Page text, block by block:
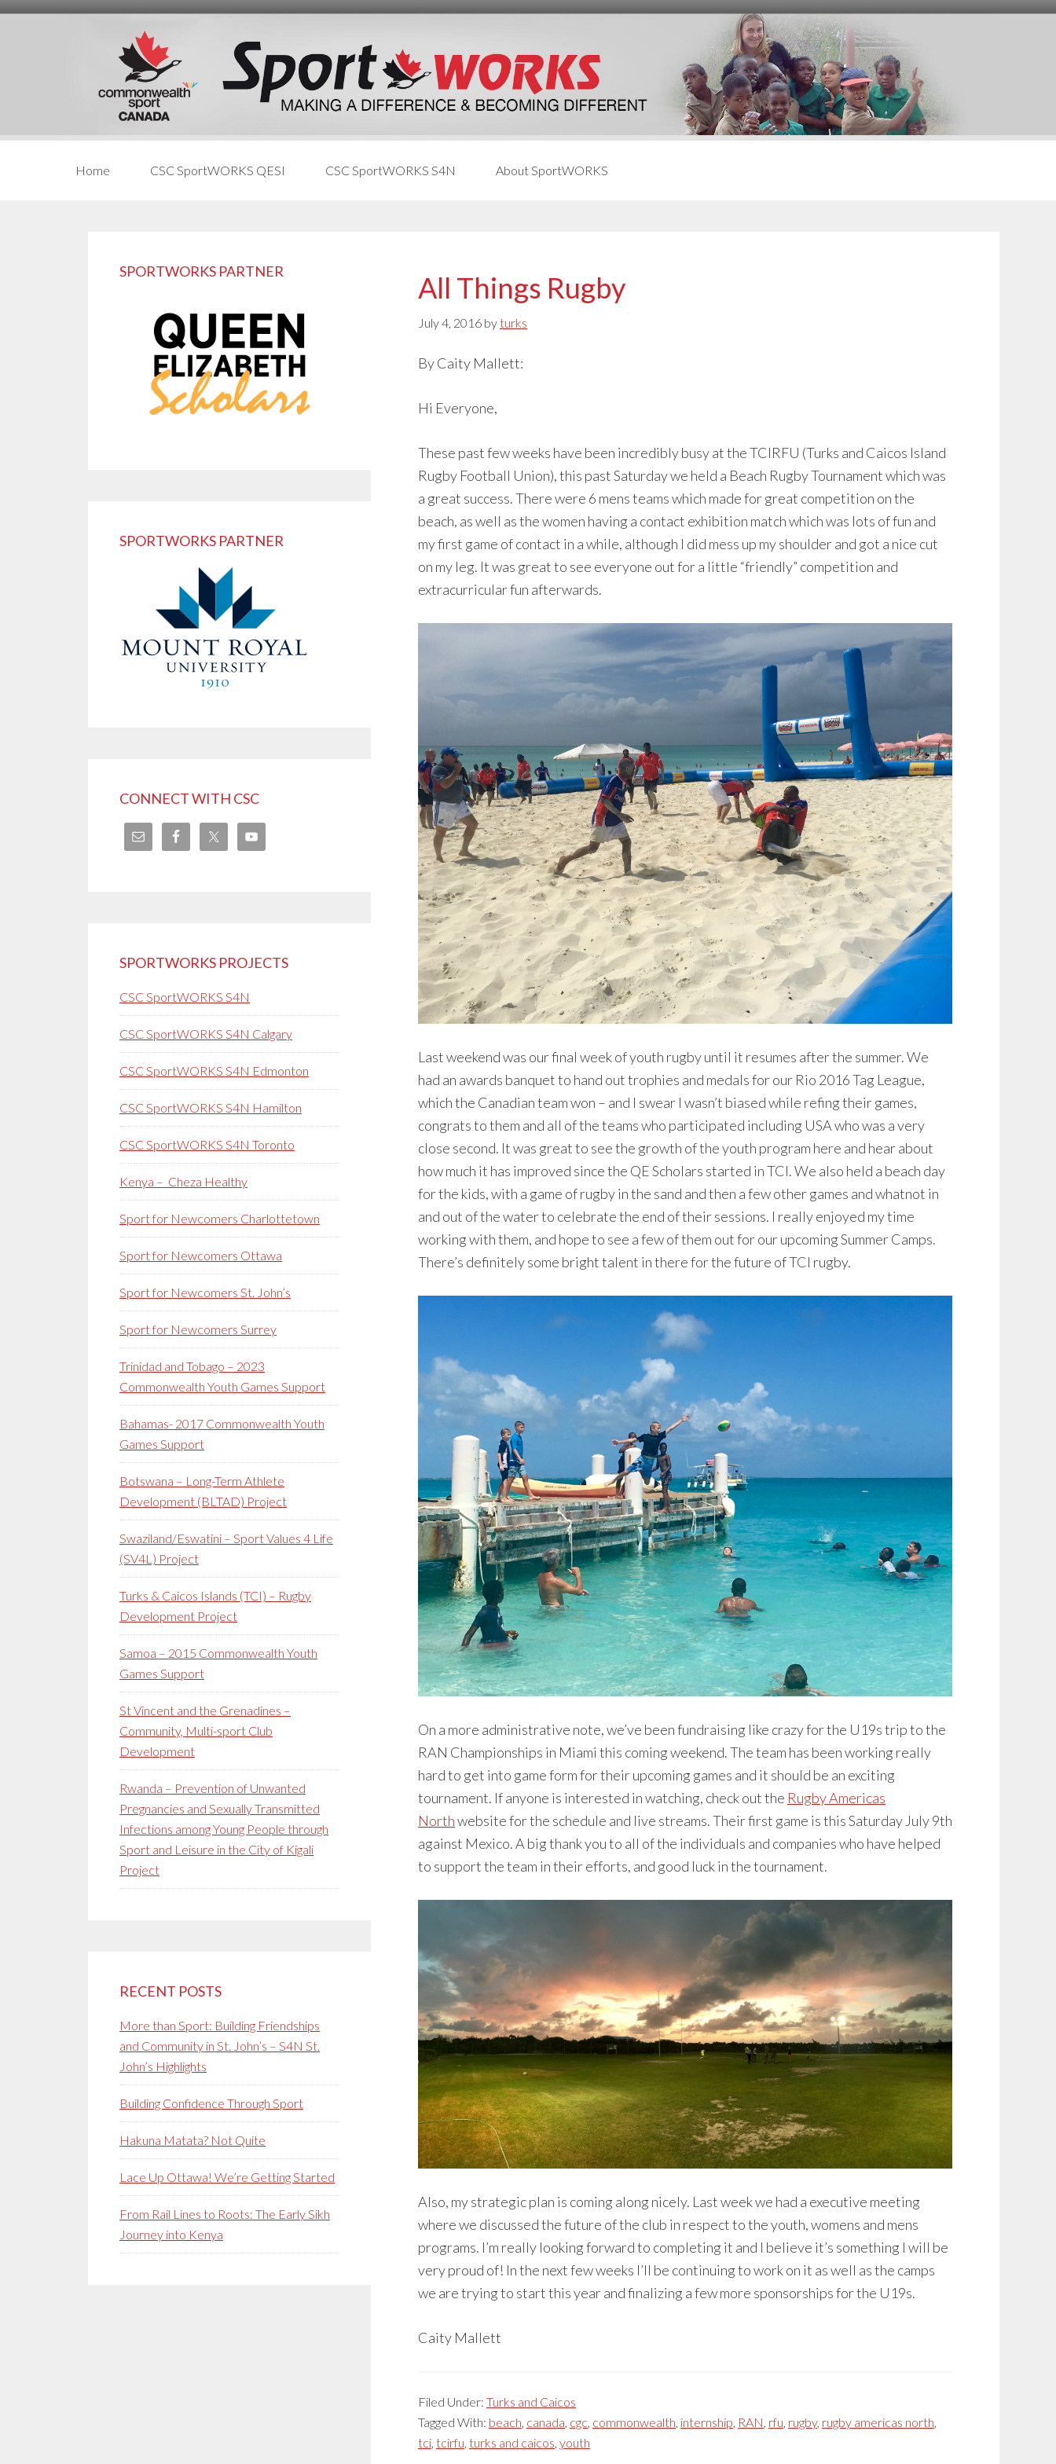
Skip
Skip
Skip
Home CSC SportWORKS QESI CSC SportWORKS S4N About SportWORKS
All Things Rugby
July 4, 2016 byturks
By Caity Mallett:
Hi Everyone,
These past few weeks have been incredibly busy at the TCIRFU (Turks and Caicos Island
Rugby Football Union), this past Saturday we held a Beach Rugby Tournament which was
a great success. There were 6 mens teams which made for great competition on the
beach, as well as the women having a contact exhibition match which was lots of fun and
my first game of contact in a while, although I did mess up my shoulder and got a nice cut
on my leg. It was great to see everyone out for a little “friendly” competition and
extracurricular fun afterwards.
Last weekend was our final week of youth rugby until it resumes after the summer. We
had an awards banquet to hand out trophies and medals for our Rio 2016 Tag League,
which the Canadian team won – and I swear I wasn’t biased while refing their games,
congrats to them and all of the teams who participated including USA who was a very
close second. It was great to see the growth of the youth program here and hear about
how much it has improved since the QE Scholars started in TCI. We also held a beach day
for the kids, with a game of rugby in the sand and then a few other games and whatnot in
and out of the water to celebrate the end of their sessions. I really enjoyed my time
working with them, and hope to see a few of them out for our upcoming Summer Camps.
There’s definitely some bright talent in there for the future of TCI rugby.
On a more administrative note, we’ve been fundraising like crazy for the U19s trip to the
RAN Championships in Miami this coming weekend. The team has been working really
hard to get into game form for their upcoming games and it should be an exciting
tournament. If anyone is interested in watching, check out the Rugby Americas
Northwebsite for the schedule and live streams. Their first game is this Saturday July 9th
against Mexico. A big thank you to all of the individuals and companies who have helped
to support the team in their efforts, and good luck in the tournament.
Also, my strategic plan is coming along nicely. Last week we had a executive meeting
where we discussed the future of the club in respect to the youth, womens and mens
programs. I’m really looking forward to completing it and I believe it’s something I will be
very proud of! In the next few weeks I’ll be continuing to work on it as well as the camps
we are trying to start this year and finalizing a few more sponsorships for the U19s.
Caity Mallett
Filed Under: Turks and Caicos
Tagged With: beach canada cgc commonwealth internship RAN rfu rugby, rugby americas north
tci tcirfu turks and caicos youth
Sidebar
SPORTWORKS PARTNER
SPORTWORKS PARTNER
CONNECT WITH CSC
SPORTWORKS PROJECTS
CSC SportWORKS S4N
CSC SportWORKS S4N Calgary
CSC SportWORKS S4N Edmonton
CSC SportWORKS S4N Hamilton
CSC SportWORKS S4N Toronto
Kenya – Cheza Healthy
Sport for Newcomers Charlottetown
Sport for Newcomers Ottawa
Sport for Newcomers St. John’s
Sport for Newcomers Surrey
Trinidad and Tobago – 2023
Commonwealth Youth Games Support
Bahamas- 2017 Commonwealth Youth
Games Support
Botswana – Long-Term Athlete
Development (BLTAD) Project
Swaziland/Eswatini – Sport Values 4 Life
(SV4L) Project
Turks & Caicos Islands (TCI) – Rugby
Development Project
Samoa – 2015 Commonwealth Youth
Games Support
St Vincent and the Grenadines –
Community, Multi-sport Club
Development
Rwanda – Prevention of Unwanted
Pregnancies and Sexually Transmitted
Infections among Young People through
Sport and Leisure in the City of Kigali
Project
RECENT POSTS
More than Sport: Building Friendships
and Community in St. John’s – S4N St.
John’s Highlights
Building Confidence Through Sport
Hakuna Matata? Not Quite
Lace Up Ottawa! We’re Getting Started
From Rail Lines to Roots: The Early Sikh
Journey into Kenya